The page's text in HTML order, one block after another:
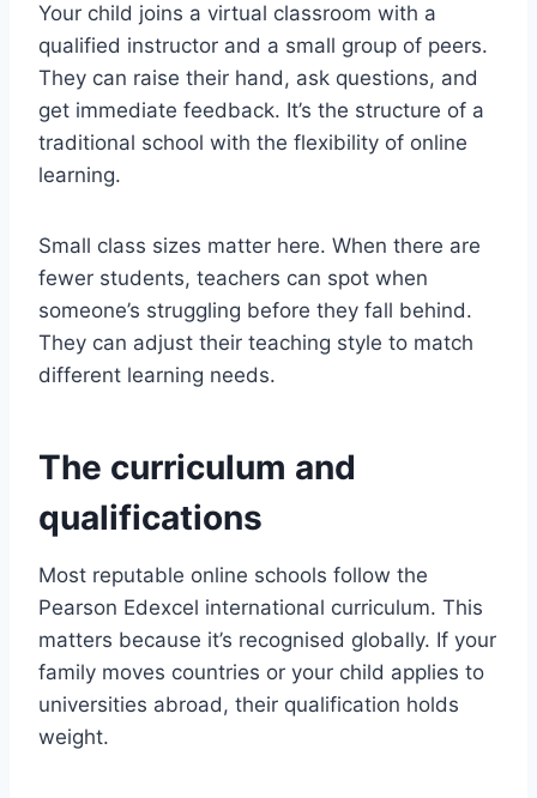
Your child joins a virtual classroom with a
qualified instructor and a small group of peers.
They can raise their hand, ask questions, and
get immediate feedback. It’s the structure of a
traditional school with the flexibility of online
learning.
Small class sizes matter here. When there are
fewer students, teachers can spot when
someone’s struggling before they fall behind.
They can adjust their teaching style to match
different learning needs.
The curriculum and
qualifications
Most reputable online schools follow the
Pearson Edexcel international curriculum. This
matters because it’s recognised globally. If your
family moves countries or your child applies to
universities abroad, their qualification holds
weight.